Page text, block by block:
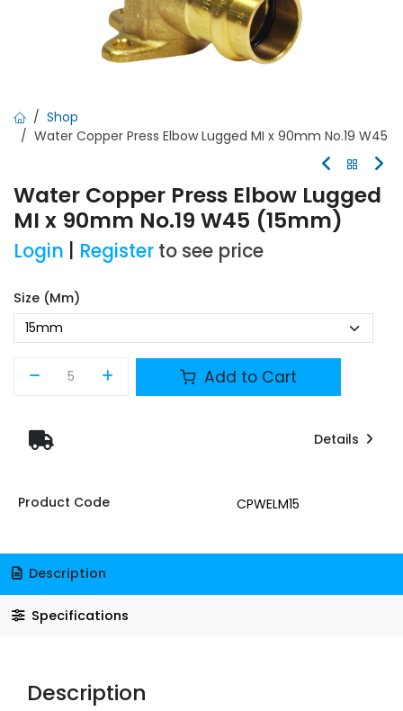
Shop
Water Copper Press Elbow Lugged MI x 90mm No.19 W45
Water Copper Press Elbow Lugged
MI x 90mm No.19 W45 (15mm)
Login Register to see price
Size (mm)
Add to Cart
Details
Product Code CPWELM15
Description
Specifications
Description